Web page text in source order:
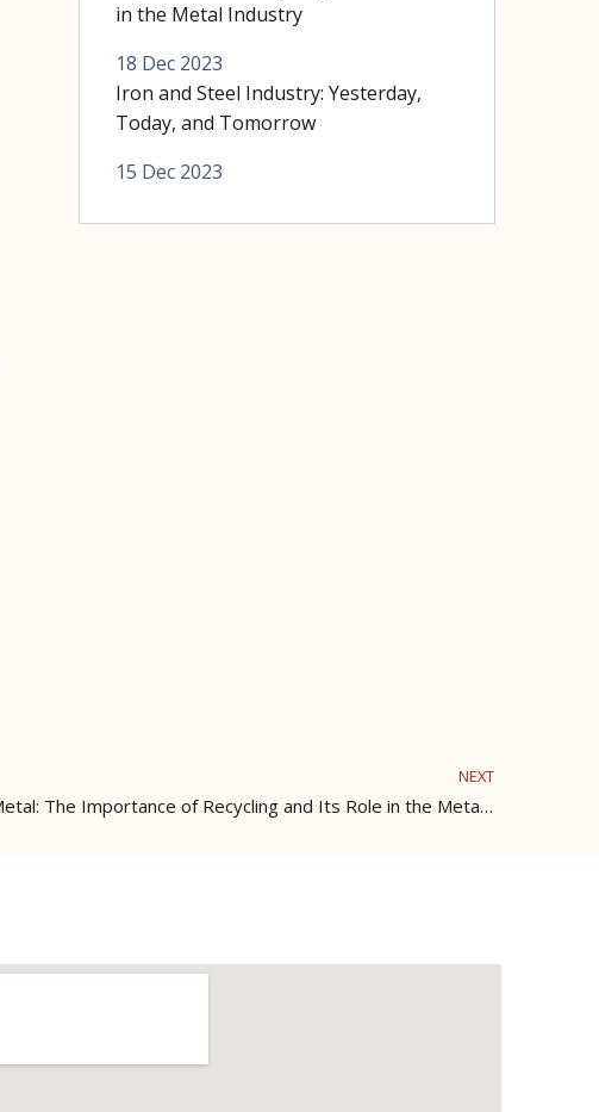
in the Metal Industry
18 Dec 2023
Iron and Steel Industry: Yesterday,
Today, and Tomorrow
15 Dec 2023
NEXT
The Transformation of Metal: The Importance of Recycling and Its Role in the Metal Industry